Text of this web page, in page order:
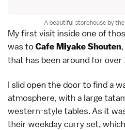
A beautiful storehouse by
My first visit inside one of
was toCafe Miyake Shouten
that has been around for over
I slid open the door to find a
atmosphere, with a large
western-style tables. As it
their weekday curry set,